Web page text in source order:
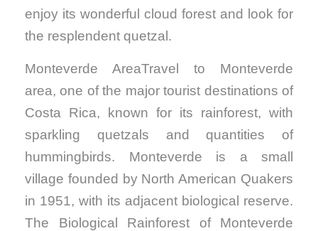
enjoy its wonderful cloud forest and look for
the resplendent quetzal.
Monteverde AreaTravel to Monteverde
area, one of the major tourist destinations of
Costa Rica, known for its rainforest, with
sparkling quetzals and quantities of
hummingbirds. Monteverde is a small
village founded by North American Quakers
in 1951, with its adjacent biological reserve.
The Biological Rainforest of Monteverde